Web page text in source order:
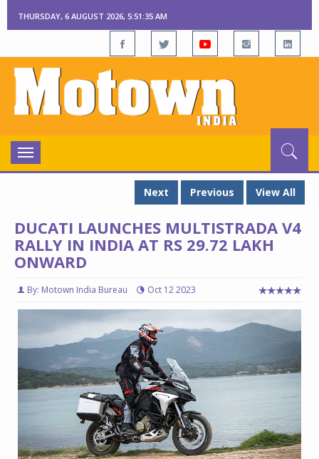
THURSDAY, 6 AUGUST 2026, 5:51:37 AM
Toggle
navigation
Next
Previous View All
DUCATI LAUNCHES MULTISTRADA V4
RALLY IN INDIA AT RS 29.72 LAKH
ONWARD
By: Motown India Bureau Oct 12 2023